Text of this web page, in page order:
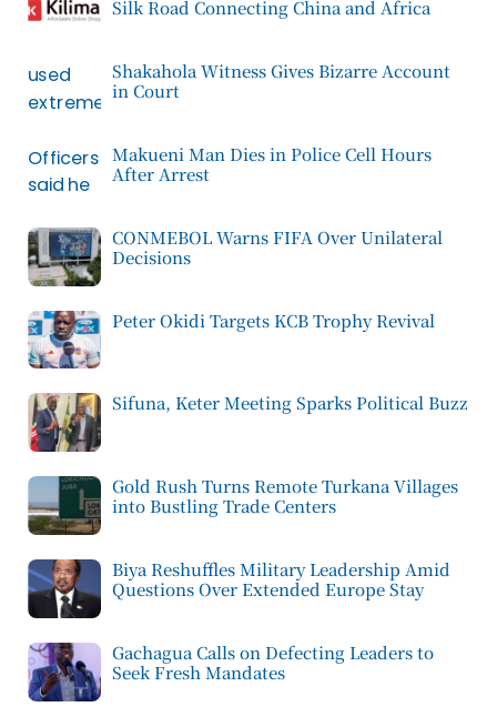
Silk Road Connecting China and Africa
Shakahola Witness Gives Bizarre Account
in Court
Makueni Man Dies in Police Cell Hours
After Arrest
CONMEBOL Warns FIFA Over Unilateral
Decisions
Peter Okidi Targets KCB Trophy Revival
Sifuna, Keter Meeting Sparks Political Buzz
Gold Rush Turns Remote Turkana Villages
into Bustling Trade Centers
Biya Reshuffles Military Leadership Amid
Questions Over Extended Europe Stay
Gachagua Calls on Defecting Leaders to
Seek Fresh Mandates